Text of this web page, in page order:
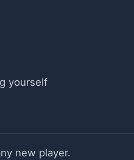
yourself
new player.